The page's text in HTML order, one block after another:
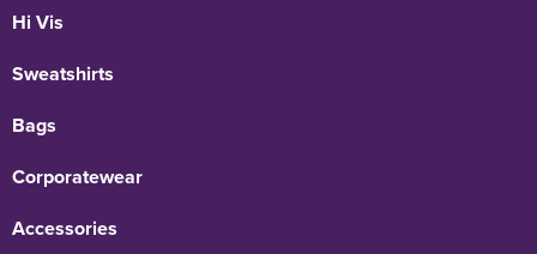
Hi Vis
Sweatshirts
Bags
Corporatewear
Accessories